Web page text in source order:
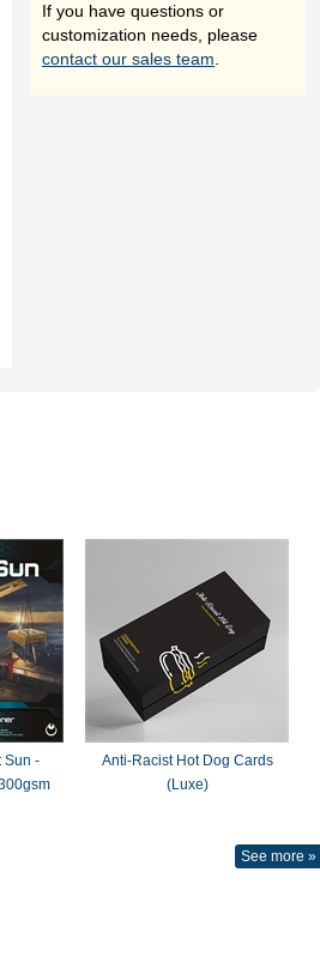
If you have questions or
customization needs, please
contact our sales team
Sun -
Anti-Racist Hot Dog Cards
(Luxe)
See more »